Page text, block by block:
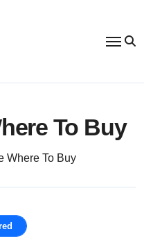
To Buy
Where To Buy